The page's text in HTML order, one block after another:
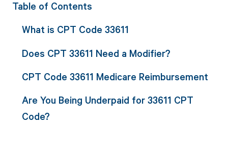
Table of Contents
What is CPT Code 33611
Does CPT 33611 Need a Modifier?
CPT Code 33611 Medicare Reimbursement
Are You Being Underpaid for 33611 CPT
Code?